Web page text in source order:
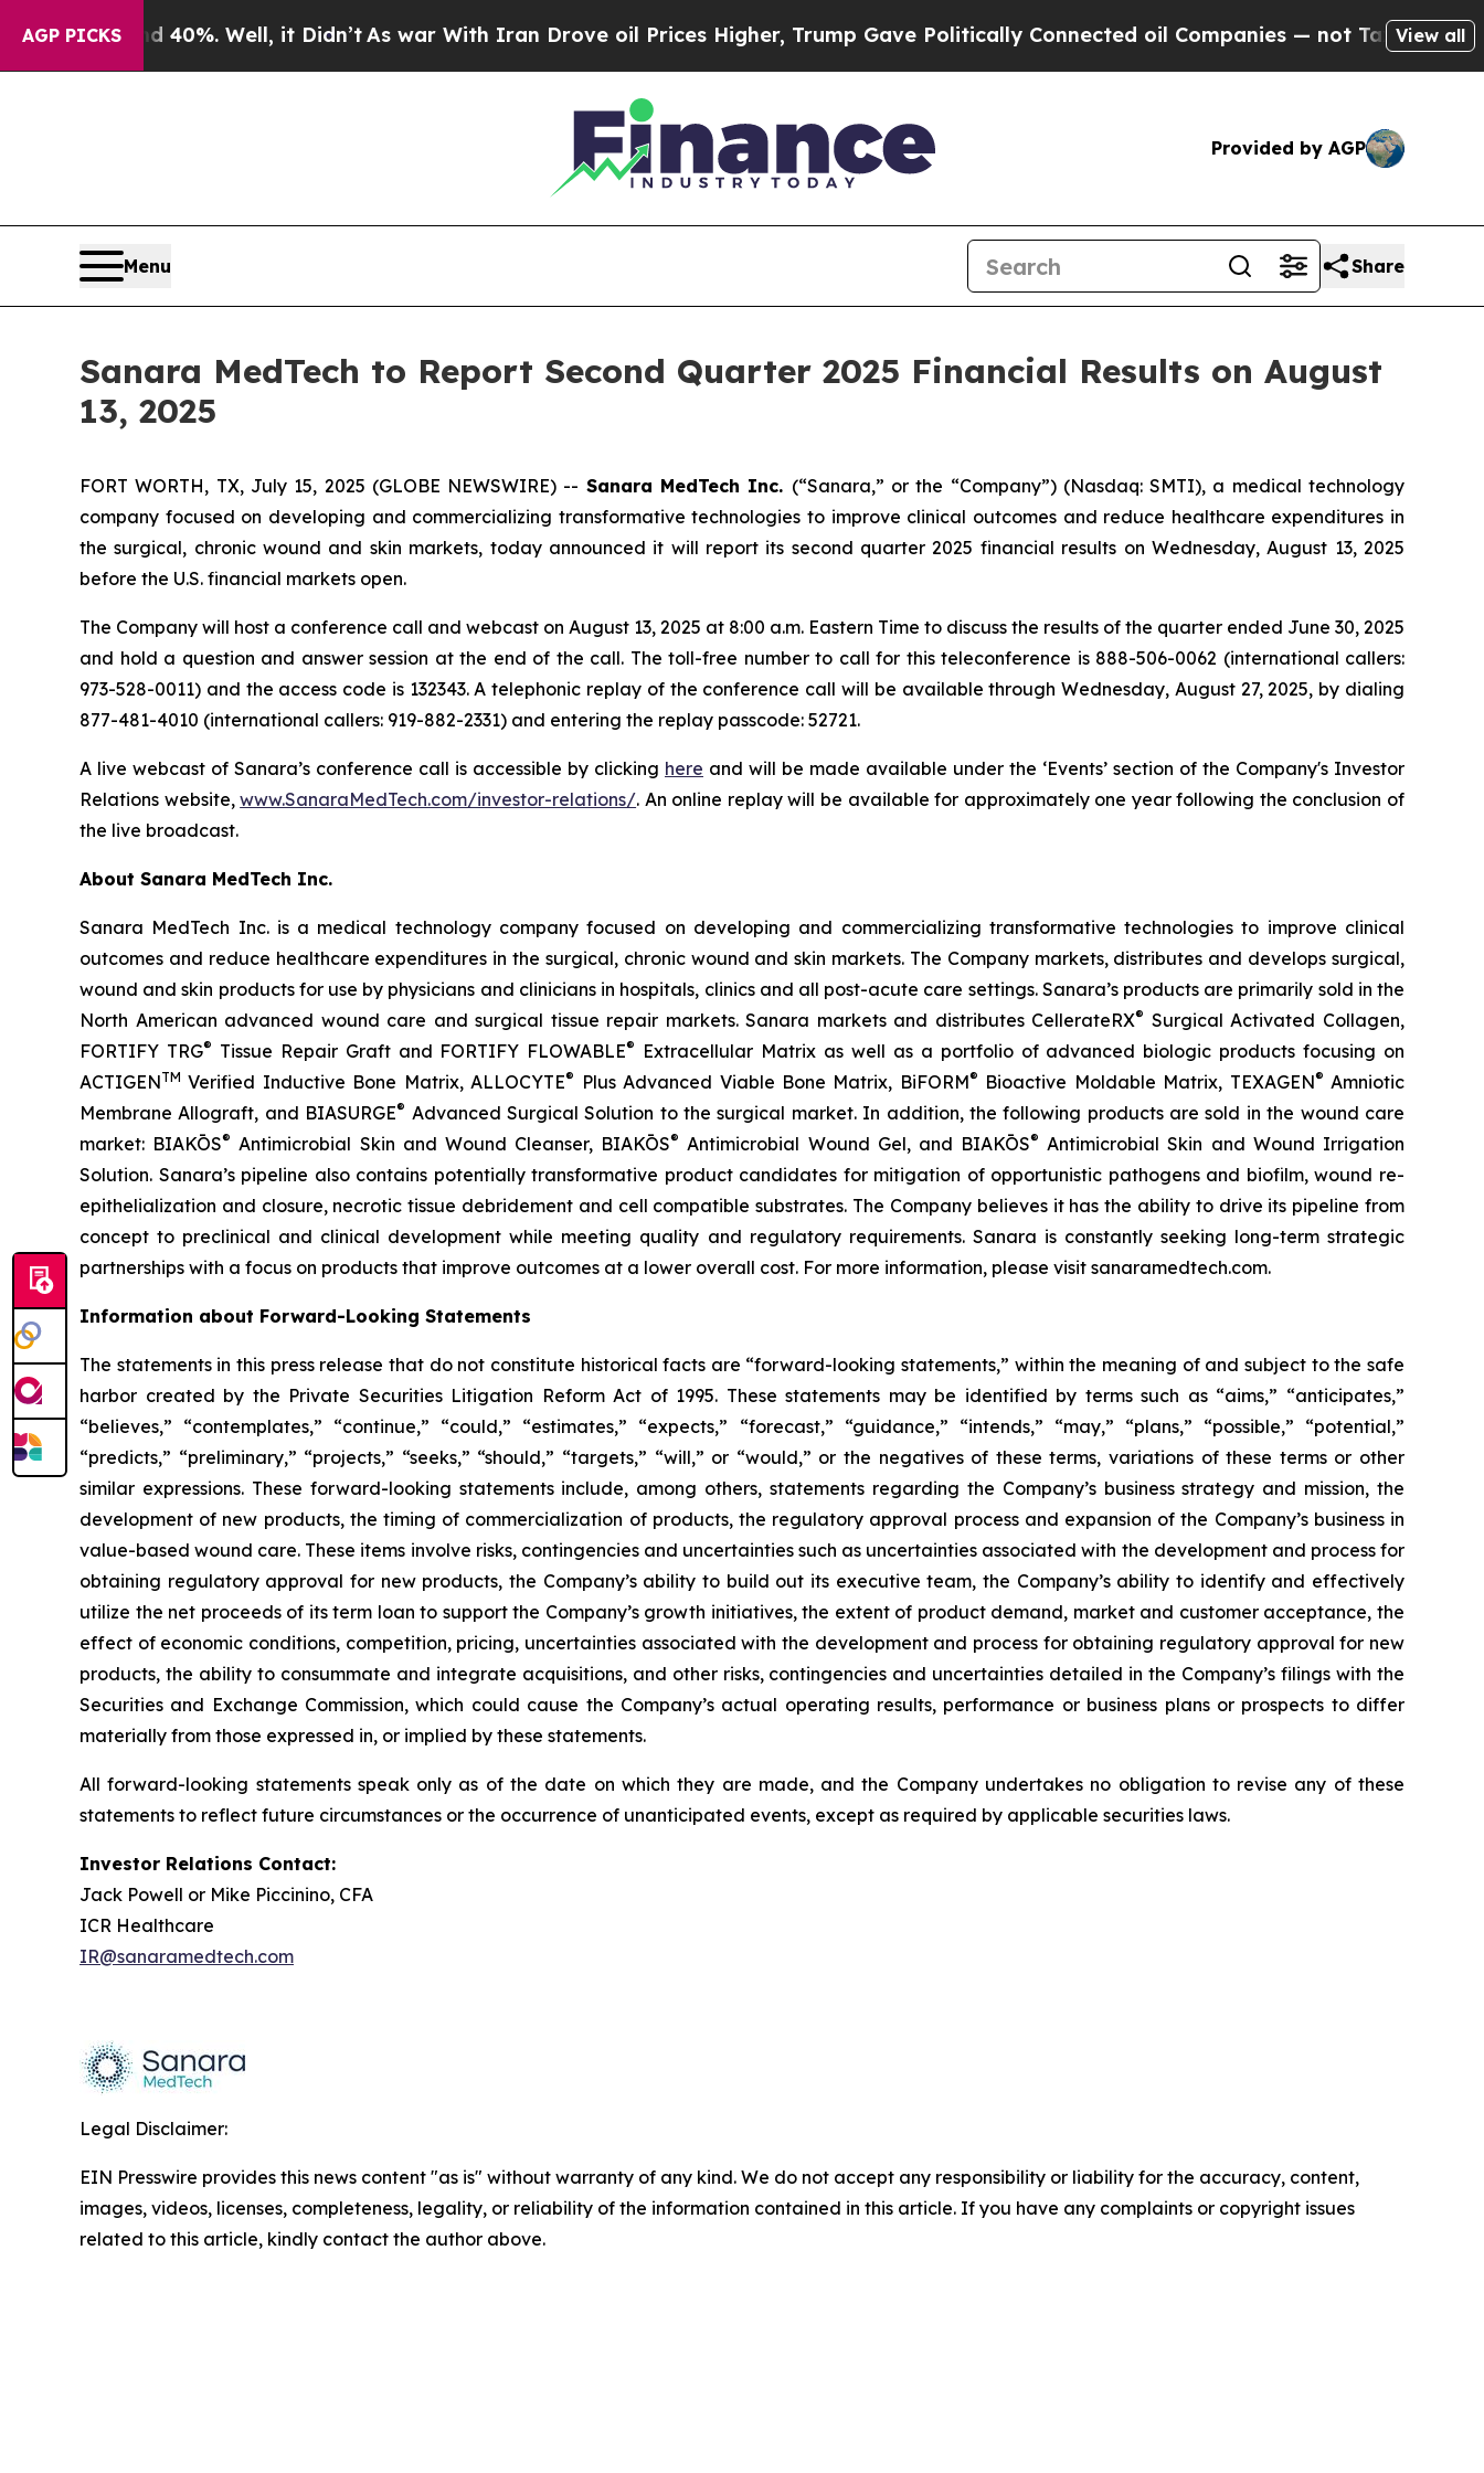
AGP PICKS40%. Well, it Didn’t As war With Iran Drove oil Prices Higher, Trump Gave Politically Connected oil Companies — not Taxpayers — the
View all
Provided by AGP
Menu Share
Sanara MedTech to Report Second Quarter 2025 Financial Results on August
13, 2025
FORT WORTH, TX, July 15, 2025 (GLOBE NEWSWIRE) -- Sanara MedTech Inc. (“Sanara,” or the “Company”) (Nasdaq: SMTI), a medical technology
company focused on developing and commercializing transformative technologies to improve clinical outcomes and reduce healthcare expenditures in
the surgical, chronic wound and skin markets, today announced it will report its second quarter 2025 financial results on Wednesday, August 13, 2025
before the U.S. financial markets open.
The Company will host a conference call and webcast on August 13, 2025 at 8:00 a.m. Eastern Time to discuss the results of the quarter ended June 30, 2025
and hold a question and answer session at the end of the call. The toll-free number to call for this teleconference is 888-506-0062 (international callers:
973-528-0011) and the access code is 132343. A telephonic replay of the conference call will be available through Wednesday, August 27, 2025, by dialing
877-481-4010 (international callers: 919-882-2331) and entering the replay passcode: 52721.
A live webcast of Sanara’s conference call is accessible by clicking here and will be made available under the ‘Events’ section of the Company's Investor
Relations website,www.SanaraMedTech.com/investor-relations/. An online replay will be available for approximately one year following the conclusion of
the live broadcast.
About Sanara MedTech Inc.
Sanara MedTech Inc. is a medical technology company focused on developing and commercializing transformative technologies to improve clinical
outcomes and reduce healthcare expenditures in the surgical, chronic wound and skin markets. The Company markets, distributes and develops surgical,
wound and skin products for use by physicians and clinicians in hospitals, clinics and all post-acute care settings. Sanara’s products are primarily sold in the
North American advanced wound care and surgical tissue repair markets. Sanara markets and distributes CellerateRX® Surgical Activated Collagen,
FORTIFY TRG® Tissue Repair Graft and FORTIFY FLOWABLE®
Extracellular Matrix as well as a portfolio of advanced biologic products focusing on
ACTIGENTM Verified Inductive Bone Matrix, ALLOCYTE® Plus Advanced Viable Bone Matrix, BiFORM® Bioactive Moldable Matrix, TEXAGEN® Amniotic
Membrane Allograft, and BIASURGE® Advanced Surgical Solution to the surgical market. In addition, the following products are sold in the wound care
market: BIAKŌS® Antimicrobial Skin and Wound Cleanser, BIAKŌS® Antimicrobial Wound Gel, and BIAKŌS® Antimicrobial Skin and Wound Irrigation
Solution. Sanara’s pipeline also contains potentially transformative product candidates for mitigation of opportunistic pathogens and biofilm, wound re-
epithelialization and closure, necrotic tissue debridement and cell compatible substrates. The Company believes it has the ability to drive its pipeline from
concept to preclinical and clinical development while meeting quality and regulatory requirements. Sanara is constantly seeking long-term strategic
partnerships with a focus on products that improve outcomes at a lower overall cost. For more information, please visit sanaramedtech.com.
Information about Forward-Looking Statements
The statements in this press release that do not constitute historical facts are “forward-looking statements,” within the meaning of and subject to the safe
harbor created by the Private Securities Litigation Reform Act of 1995. These statements may be identified by terms such as “aims,” “anticipates,”
“believes,” “contemplates,” “continue,” “could,” “estimates,” “expects,” “forecast,” “guidance,” “intends,” “may,” “plans,” “possible,” “potential,”
“predicts,” “preliminary,” “projects,” “seeks,” “should,” “targets,” “will,” or “would,” or the negatives of these terms, variations of these terms or other
similar expressions. These forward-looking statements include, among others, statements regarding the Company’s business strategy and mission, the
development of new products, the timing of commercialization of products, the regulatory approval process and expansion of the Company’s business in
value-based wound care. These items involve risks, contingencies and uncertainties such as uncertainties associated with the development and process for
obtaining regulatory approval for new products, the Company’s ability to build out its executive team, the Company’s ability to identify and effectively
utilize the net proceeds of its term loan to support the Company’s growth initiatives, the extent of product demand, market and customer acceptance, the
effect of economic conditions, competition, pricing, uncertainties associated with the development and process for obtaining regulatory approval for new
products, the ability to consummate and integrate acquisitions, and other risks, contingencies and uncertainties detailed in the Company’s filings with the
Securities and Exchange Commission, which could cause the Company’s actual operating results, performance or business plans or prospects to differ
materially from those expressed in, or implied by these statements.
All forward-looking statements speak only as of the date on which they are made, and the Company undertakes no obligation to revise any of these
statements to reflect future circumstances or the occurrence of unanticipated events, except as required by applicable securities laws.
Investor Relations Contact:
Jack Powell or Mike Piccinino, CFA
ICR Healthcare
IR@sanaramedtech.com
Legal Disclaimer:
EIN Presswire provides this news content "as is" without warranty of any kind. We do not accept any responsibility or liability for the accuracy, content,
images, videos, licenses, completeness, legality, or reliability of the information contained in this article. If you have any complaints or copyright issues
related to this article, kindly contact the author above.